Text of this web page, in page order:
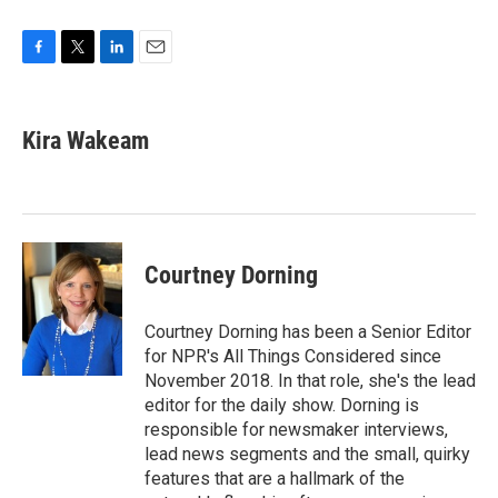
F
e
b
k
T
t
L
k
e
n
E
i
l
Kira Wakeam
Courtney Dorning
Courtney Dorning has been a Senior Editor
for NPR's All Things Considered since
November 2018. In that role, she's the lead
editor for the daily show. Dorning is
responsible for newsmaker interviews,
lead news segments and the small, quirky
features that are a hallmark of the